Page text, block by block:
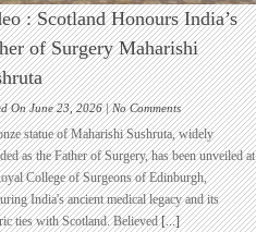
: Scotland Honours India’s
of Surgery Maharishi
On June 23, 2026 |No Commentson
Video
:
Scotland
Honours
India’s
Father
statue of Maharishi Sushruta, widely
as the Father of Surgery, has been unveiled at
College of Surgeons of Edinburgh,
India's ancient medical legacy and its
ties with Scotland. Believed[...]